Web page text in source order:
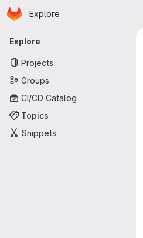
Skip to main content
Homepage
Explore
Primary navigation
Explore
Projects
Groups
CI/CD Catalog
Topics
Snippets